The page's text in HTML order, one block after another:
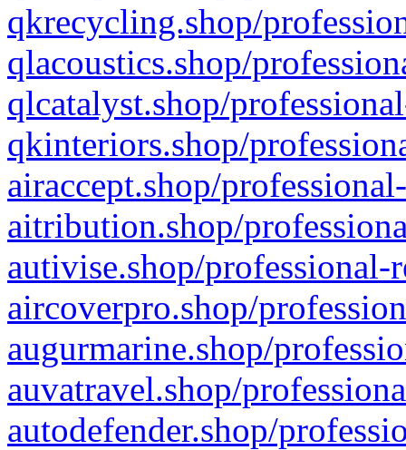
qkrecycling.shop/
qlacoustics.shop/
qlcatalyst.shop/
qkinteriors.shop/
airaccept.shop/
aitribution.shop/
autivise.shop/professional-
aircoverpro.shop/
augurmarine.shop/
auvatravel.shop/
autodefender.shop/